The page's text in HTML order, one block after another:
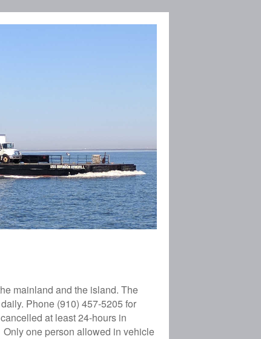
mainland and the island. The
Phone (910) 457-5205 for
at least 24-hours in
one person allowed in vehicle